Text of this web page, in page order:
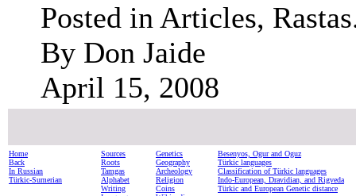
Posted in Articles,
By Don Jaide
April 15, 2008
Home
Back
In Russian
Türkic-Sumerian
Sources
Roots
Tamgas
Alphabet
Writing
Genetics
Geography
Archeology
Religion
Coins
Besenyos, Ogur and Oguz
Türkic languages
Classification of Türkic languages
Indo-European, Dravidian, and Rigveda
Türkic and European Genetic distance